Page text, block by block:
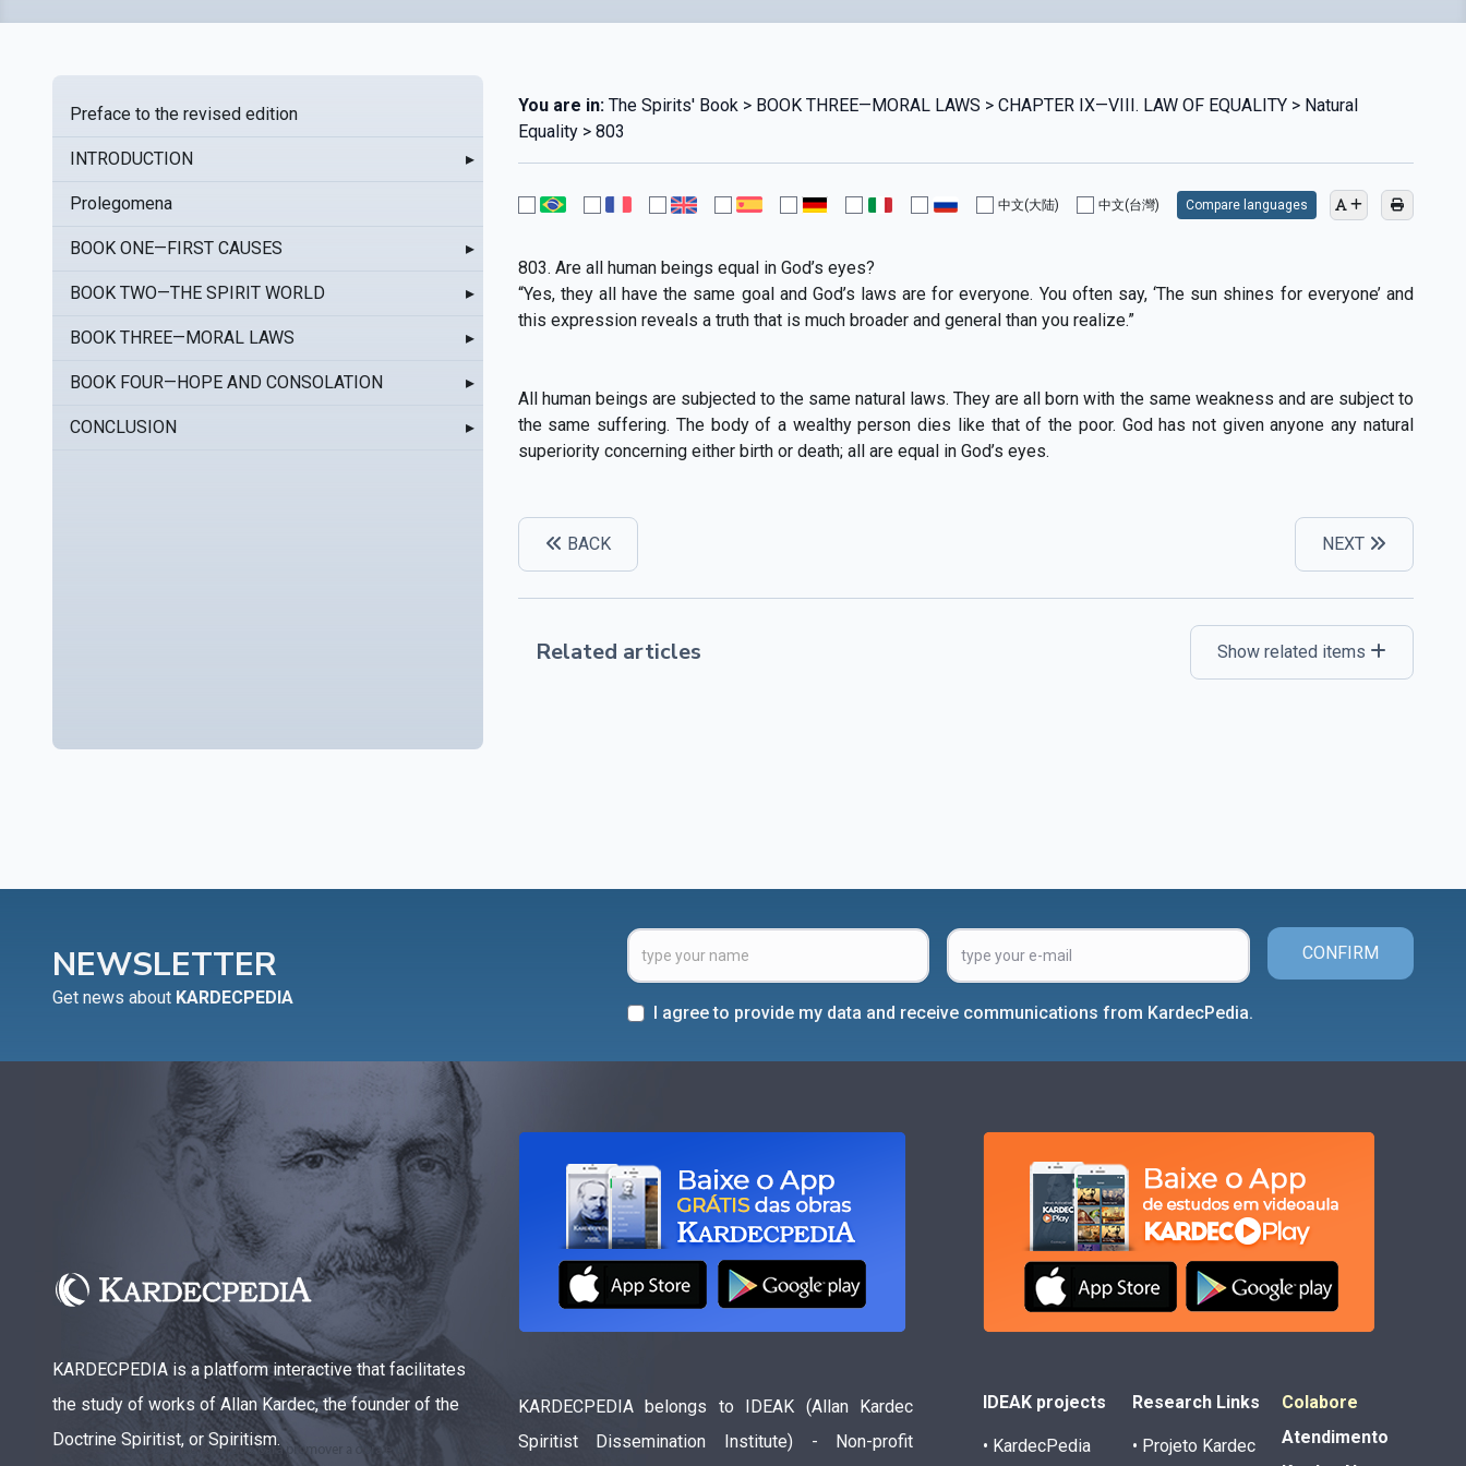
Preface to the revised edition
INTRODUCTION ▸
Prolegomena
BOOK ONE—FIRST CAUSES ▸
BOOK TWO—THE SPIRIT WORLD ▸
BOOK THREE—MORAL LAWS ▸
BOOK FOUR—HOPE AND CONSOLATION ▸
CONCLUSION ▸
You are in:The Spirits' Book > BOOK THREE—MORAL LAWS > CHAPTER IX—VIII. LAW OF EQUALITY > Natural
Equality > 803
中文(大陆) 中文(台灣) Compare languages
803. Are all human beings equal in God’s eyes?
“Yes, they all have the same goal and God’s laws are for everyone. You often say, ‘The sun shines for everyone’ and
this expression reveals a truth that is much broader and general than you realize.”
All human beings are subjected to the same natural laws. They are all born with the same weakness and are subject to
the same suffering. The body of a wealthy person dies like that of the poor. God has not given anyone any natural
superiority concerning either birth or death; all are equal in God’s eyes.
BACK NEXT
Related articles Show related items
NEWSLETTER
Get news about KARDECPEDIA
CONFIRM
I agree to provide my data and receive communications from KardecPedia.
KARDECPEDIA is a platform interactive that facilitates
the study of works of Allan Kardec, the founder of the
Doctrine Spiritist, or Spiritism.
KARDECPEDIA belongs to IDEAK (Allan Kardec
Spiritist Dissemination Institute) - Non-profit
IDEAK projects
• KardecPedia
Research Links
• Projeto Kardec
Colabore
Atendimento